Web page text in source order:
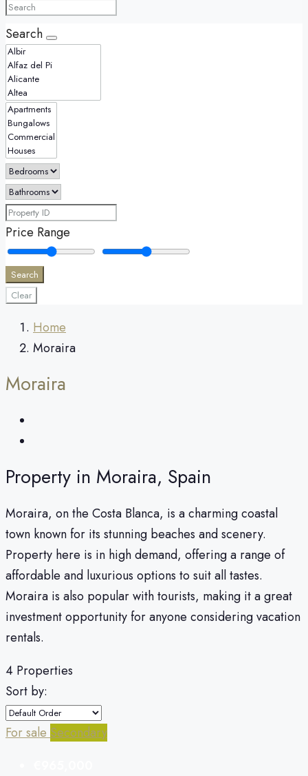
Search
Price Range
Search
Clear
Home
Moraira
Moraira
Property in Moraira, Spain
Moraira, on the Costa Blanca, is a charming coastal
town known for its stunning beaches and scenery.
Property here is in high demand, offering a range of
affordable and luxurious options to suit all tastes.
Moraira is also popular with tourists, making it a great
investment opportunity for anyone considering vacation
rentals.
4 Properties
Sort by:
For sale Secondary